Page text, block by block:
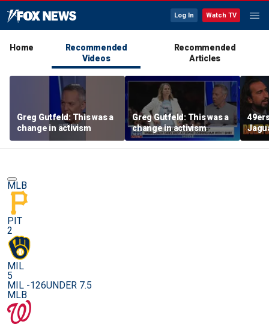
Log In Watch TV
Home
Recommended
Videos
Recommended
Articles
Greg Gutfeld: This was a
change in activism
Greg Gutfeld: This was a
change in activism
have
MLB
PIT
2
MIL
5
MIL -126UNDER 7.5
MLB